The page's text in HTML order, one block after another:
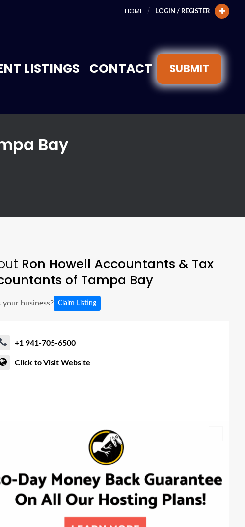
HOME LOGIN / REGISTER
LISTINGS CONTACT SUBMIT
Bay
Ron Howell Accountants & Tax
of Tampa Bay
your business? Claim Listing
+1 941-705-6500
Click to Visit Website